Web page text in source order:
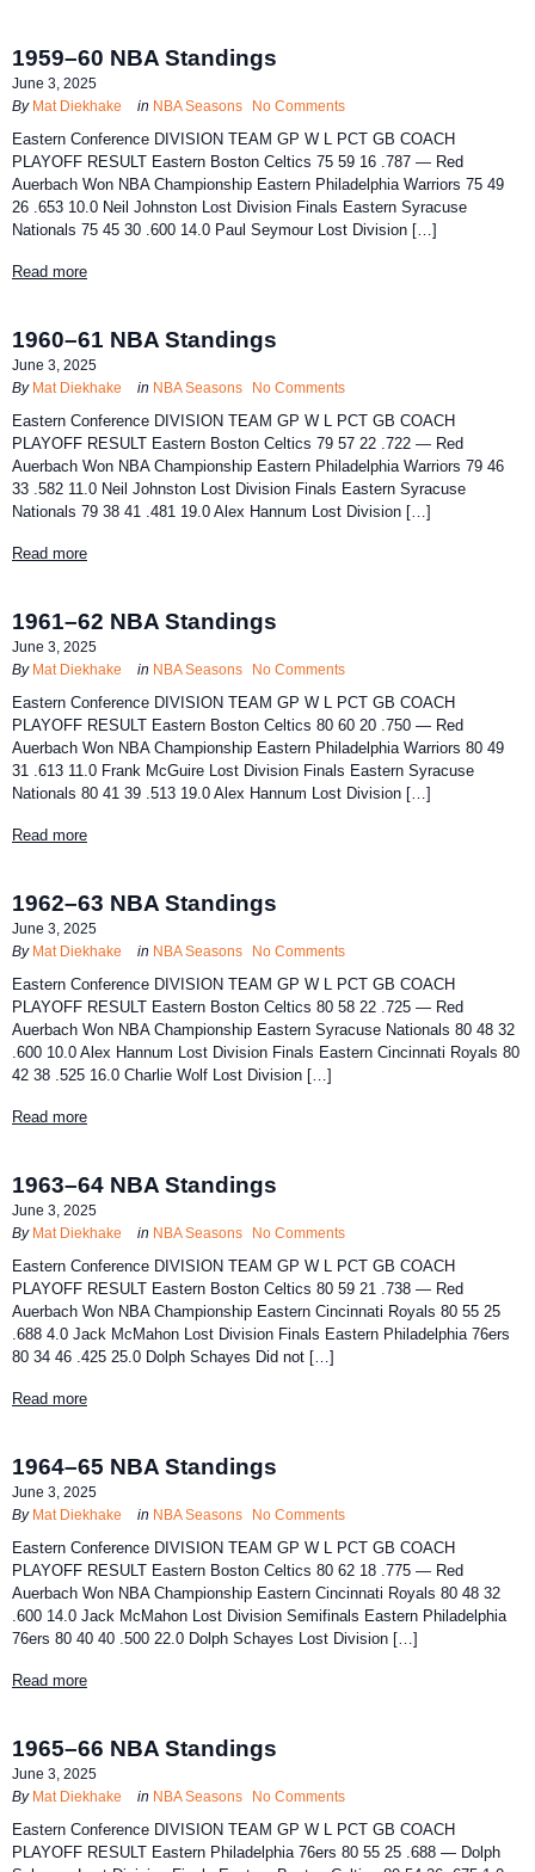
1959–60 NBA Standings
June 3, 2025
By Mat Diekhake in NBA Seasons No Comments
Eastern Conference DIVISION TEAM GP W L PCT GB COACH
PLAYOFF RESULT Eastern Boston Celtics 75 59 16 .787 — Red
Auerbach Won NBA Championship Eastern Philadelphia Warriors 75 49
26 .653 10.0 Neil Johnston Lost Division Finals Eastern Syracuse
Nationals 75 45 30 .600 14.0 Paul Seymour Lost Division […]
Read more
1960–61 NBA Standings
June 3, 2025
By Mat Diekhake in NBA Seasons No Comments
Eastern Conference DIVISION TEAM GP W L PCT GB COACH
PLAYOFF RESULT Eastern Boston Celtics 79 57 22 .722 — Red
Auerbach Won NBA Championship Eastern Philadelphia Warriors 79 46
33 .582 11.0 Neil Johnston Lost Division Finals Eastern Syracuse
Nationals 79 38 41 .481 19.0 Alex Hannum Lost Division […]
Read more
1961–62 NBA Standings
June 3, 2025
By Mat Diekhake in NBA Seasons No Comments
Eastern Conference DIVISION TEAM GP W L PCT GB COACH
PLAYOFF RESULT Eastern Boston Celtics 80 60 20 .750 — Red
Auerbach Won NBA Championship Eastern Philadelphia Warriors 80 49
31 .613 11.0 Frank McGuire Lost Division Finals Eastern Syracuse
Nationals 80 41 39 .513 19.0 Alex Hannum Lost Division […]
Read more
1962–63 NBA Standings
June 3, 2025
By Mat Diekhake in NBA Seasons No Comments
Eastern Conference DIVISION TEAM GP W L PCT GB COACH
PLAYOFF RESULT Eastern Boston Celtics 80 58 22 .725 — Red
Auerbach Won NBA Championship Eastern Syracuse Nationals 80 48 32
.600 10.0 Alex Hannum Lost Division Finals Eastern Cincinnati Royals 80
42 38 .525 16.0 Charlie Wolf Lost Division […]
Read more
1963–64 NBA Standings
June 3, 2025
By Mat Diekhake in NBA Seasons No Comments
Eastern Conference DIVISION TEAM GP W L PCT GB COACH
PLAYOFF RESULT Eastern Boston Celtics 80 59 21 .738 — Red
Auerbach Won NBA Championship Eastern Cincinnati Royals 80 55 25
.688 4.0 Jack McMahon Lost Division Finals Eastern Philadelphia 76ers
80 34 46 .425 25.0 Dolph Schayes Did not […]
Read more
1964–65 NBA Standings
June 3, 2025
By Mat Diekhake in NBA Seasons No Comments
Eastern Conference DIVISION TEAM GP W L PCT GB COACH
PLAYOFF RESULT Eastern Boston Celtics 80 62 18 .775 — Red
Auerbach Won NBA Championship Eastern Cincinnati Royals 80 48 32
.600 14.0 Jack McMahon Lost Division Semifinals Eastern Philadelphia
76ers 80 40 40 .500 22.0 Dolph Schayes Lost Division […]
Read more
1965–66 NBA Standings
June 3, 2025
By Mat Diekhake in NBA Seasons No Comments
Eastern Conference DIVISION TEAM GP W L PCT GB COACH
PLAYOFF RESULT Eastern Philadelphia 76ers 80 55 25 .688 — Dolph